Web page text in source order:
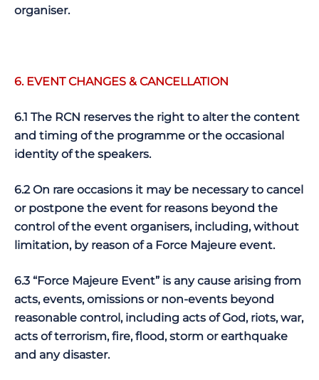
organiser.
6. EVENT CHANGES & CANCELLATION
6.1 The RCN reserves the right to alter the content
and timing of the programme or the occasional
identity of the speakers.
6.2 On rare occasions it may be necessary to cancel
or postpone the event for reasons beyond the
control of the event organisers, including, without
limitation, by reason of a Force Majeure event.
6.3 “Force Majeure Event” is any cause arising from
acts, events, omissions or non-events beyond
reasonable control, including acts of God, riots, war,
acts of terrorism, fire, flood, storm or earthquake
and any disaster.